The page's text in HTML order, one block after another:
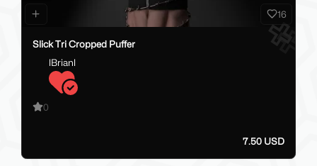
16
Slick Tri Cropped Puffer
lBrianl
0
7.50 USD